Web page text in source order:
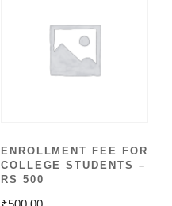
ENROLLMENT FEE FOR
COLLEGE STUDENTS –
RS 500